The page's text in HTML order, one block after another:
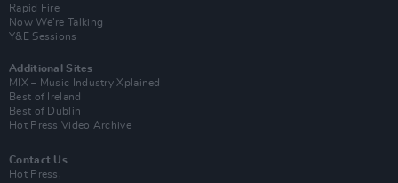
Rapid Fire
Now We’re Talking
Y&E Sessions
Additional Sites
MIX – Music Industry Xplained
Best of Ireland
Best of Dublin
Hot Press Video Archive
Contact Us
Hot Press,